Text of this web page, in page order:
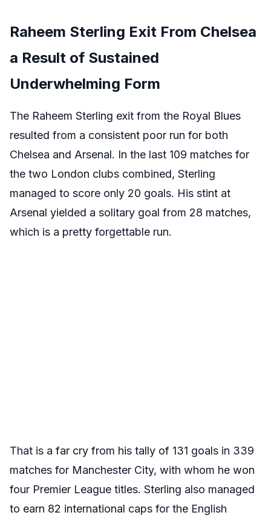
Raheem Sterling Exit From Chelsea
a Result of Sustained
Underwhelming Form
The Raheem Sterling exit from the Royal Blues
resulted from a consistent poor run for both
Chelsea and Arsenal. In the last 109 matches for
the two London clubs combined, Sterling
managed to score only 20 goals. His stint at
Arsenal yielded a solitary goal from 28 matches,
which is a pretty forgettable run.
That is a far cry from his tally of 131 goals in 339
matches for Manchester City, with whom he won
four Premier League titles. Sterling also managed
to earn 82 international caps for the English